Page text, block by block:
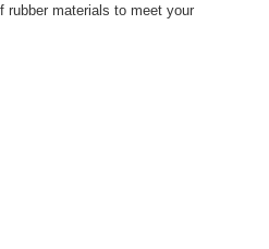
rubber materials to meet your